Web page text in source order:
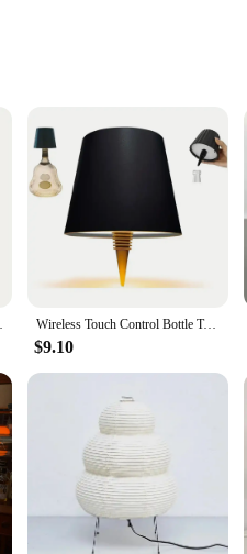
and functionality. Crafted from
of settings, from cozy living
provide ambient lighting that
Lamps are your go-to choice.
your product line or a supplier
from home decor to
offer as a standalone item for sale.
Night Light Wireless Touch Control Bottle Table Lamp with 3 Colors & Stepless Dimming, Ideal for Bar, Wine Bottle Decoration & Desk Lighting
$9.10